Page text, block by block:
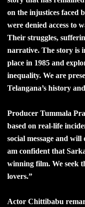
on the injustices faced
were denied access to
Their struggles,
narrative. The story is
place in 1985 and
inequality. We are
Telangana’s history
Producer Tummala
based on real-life
social message and
am confident that
winning film. We seek
lovers.”
Actor Chittibabu